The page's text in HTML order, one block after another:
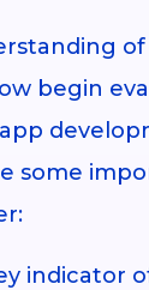
begin
some
indicator